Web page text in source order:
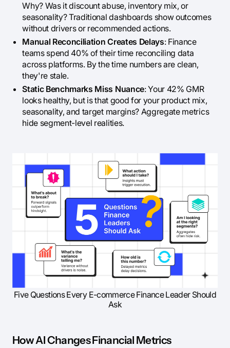
Why? Was it discount abuse, inventory mix, or
seasonality? Traditional dashboards show outcomes
without drivers or recommended actions.
Manual Reconciliation Creates Delays: Finance
teams spend 40% of their time reconciling data
across platforms. By the time numbers are clean,
they're stale.
Static Benchmarks Miss Nuance: Your 42% GMR
looks healthy, but is that good for your product mix,
seasonality, and target margins? Aggregate metrics
hide segment-level realities.
Five Questions Every E-commerce Finance Leader Should
Ask
How AI Changes Financial Metrics